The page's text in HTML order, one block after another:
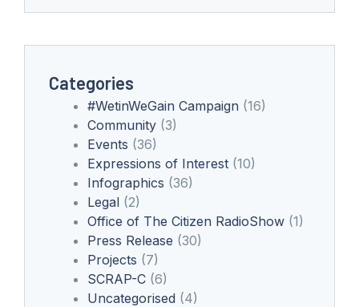
Categories
#WetinWeGain Campaign (16)
Community (3)
Events (36)
Expressions of Interest (10)
Infographics (36)
Legal (2)
Office of The Citizen RadioShow (1)
Press Release (30)
Projects (7)
SCRAP-C (6)
Uncategorised (4)